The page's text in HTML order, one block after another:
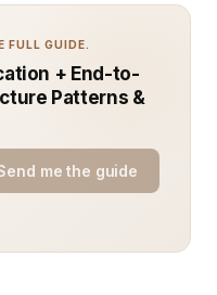
FULL GUIDE.
+ End-to-
Patterns &
me the guide